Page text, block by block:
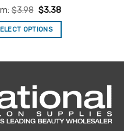
Rated4.9
$3.98 $3.38
OPTIONS
multiple
variants.
The
options